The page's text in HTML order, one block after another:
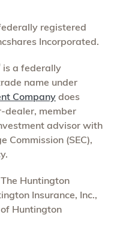
registered
Incorporated.
is a federally
name under
Company does
dealer, member
advisor with
Commission (SEC),
Huntington
Insurance, Inc.,
Huntington